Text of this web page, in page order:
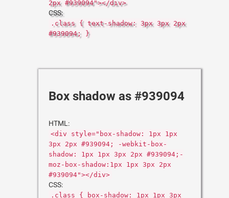
2px #939094"></div>
CSS:
.class { text-shadow: 3px 3px 2px
#939094; }
Box shadow as #939094
HTML:
<div style="box-shadow: 1px 1px
3px 2px #939094; -webkit-box-
shadow: 1px 1px 3px 2px #939094;-
moz-box-shadow:1px 1px 3px 2px
#939094"></div>
CSS:
.class { box-shadow: 1px 1px 3px